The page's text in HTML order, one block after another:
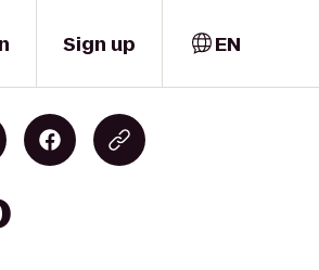
Sign up EN